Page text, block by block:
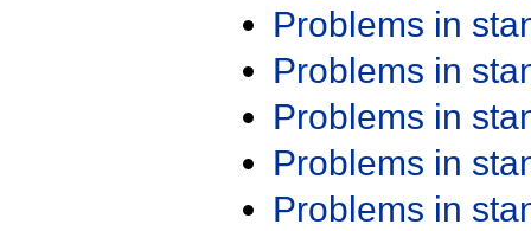
Problems in
Problems in
Problems in
Problems in
Problems in